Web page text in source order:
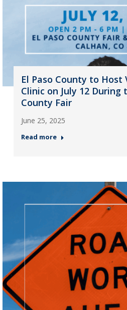
El Paso County to Host
Clinic on July 12 During
County Fair
June 25, 2025
Read more